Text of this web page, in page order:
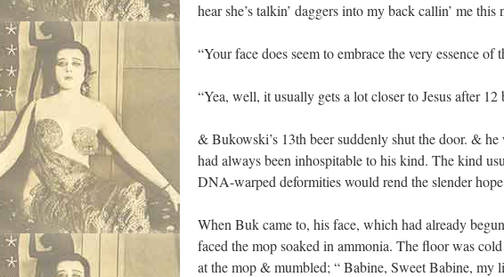
hear she’s talkin’ daggers into my back callin’ me
“Your face does seem to embrace the very essence of
“Yea, well, it usually gets a lot closer to Jesus after
& Bukowski’s 13th beer suddenly shut the door. &
had always been inhospitable to his kind. The kind
DNA-warped deformities would rend the slender
When Buk came to, his face, which had already
faced the mop soaked in ammonia. The floor was
at the mop & mumbled; “ Babine, Sweet Babine, my